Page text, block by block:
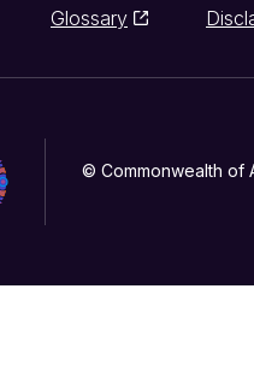
Glossary
© Commonwealth of